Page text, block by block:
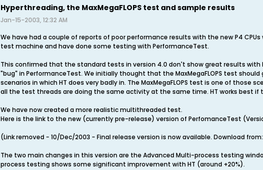
Hyperthreading, the MaxMegaFLOPS test and sample results
Jan-15-2003, 12:32 AM
We have had a couple of reports of poor performance results with the new P4
test machine and have done some testing with PerformanceTest.
This confirmed that the standard tests in version 4.0 don't show great results
"bug" in PerformanceTest. We initially thought that the MaxMegaFLOPS test
scenarios in which HT does very badly in. The MaxMegaFLOPS test is one of
all the test threads are doing the same activity at the same time. HT works best
We have now created a more realistic multithreaded test.
Here is the link to the new (currently pre-release) version of PerfomanceTest
(Link removed - 10/Dec/2003 - Final release version is now available. Download from:
The two main changes in this version are the Advanced Multi-process testing
process testing shows some significant improvement with HT (around +20%).